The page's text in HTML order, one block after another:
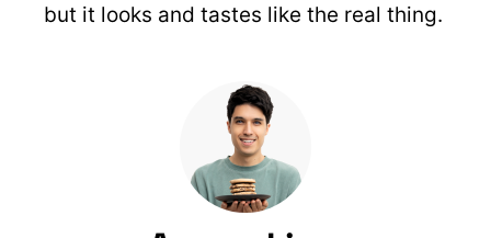
but it looks and tastes like the real thing.